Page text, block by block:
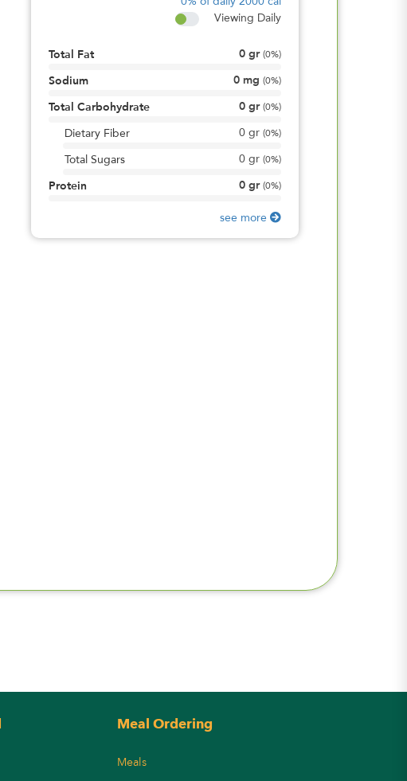
Viewing Daily
Total Fat 0 gr (0%)
Sodium 0 mg (0%)
Total Carbohydrate 0 gr (0%)
Dietary Fiber 0gr (0%)
Total Sugars 0gr (0%)
Protein 0 gr (0%)
see more
Meal Ordering
Meals